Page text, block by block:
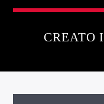
CREATO